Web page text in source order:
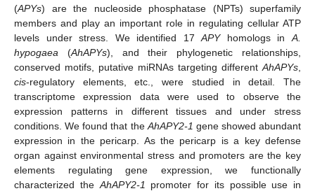
(APYs) are the nucleoside phosphatase (NPTs) superfamily
members and play an important role in regulating cellular ATP
levels under stress. We identified 17APYhomologs inA.
hypogaea (AhAPYs), and their phylogenetic relationships,
conserved motifs, putative miRNAs targeting different AhAPYs
cis-regulatory elements, etc., were studied in detail. The
transcriptome expression data were used to observe the
expression patterns in different tissues and under stress
conditions. We found that the AhAPY2-1 gene showed abundant
expression in the pericarp. As the pericarp is a key defense
organ against environmental stress and promoters are the key
elements regulating gene expression, we functionally
characterized the AhAPY2-1 promoter for its possible use in